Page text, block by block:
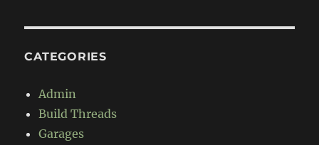
CATEGORIES
Admin
Build Threads
Garages